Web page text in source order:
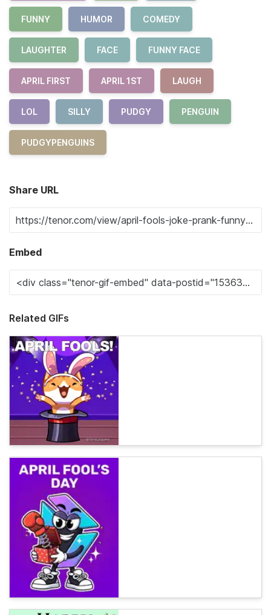
FUNNY HUMOR COMEDY
LAUGHTER FACE FUNNY FACE
APRIL FIRST APRIL 1ST LAUGH
LOL SILLY PUDGY PENGUIN
PUDGYPENGUINS
Share URL
Embed
Related GIFs